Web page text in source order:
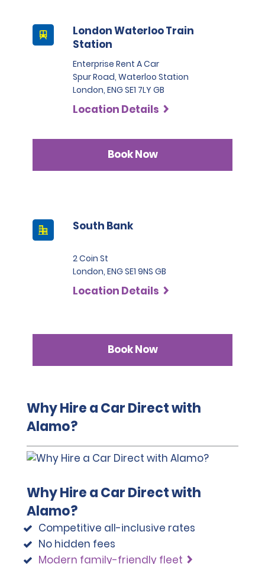
London Waterloo Train
Station
Enterprise Rent A Car
Spur Road, Waterloo Station
London, ENG SE1 7LY GB
Location Details
Book Now
South Bank
2 Coin St
London, ENG SE1 9NS GB
Location Details
Book Now
Why Hire a Car Direct with
Alamo?
Why Hire a Car Direct with
Alamo?
Competitive all-inclusive rates
No hidden fees
Modern family-friendly fleet